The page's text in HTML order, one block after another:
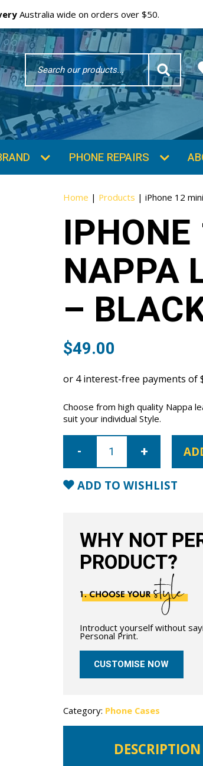
Australia wide on orders over $50.
Search
Word
PHONE REPAIRS
Home | Products |iPhone 12
NAPPA
–
$49.00
Choose from high quality Nappa
suit your individual Style.
iPhone
mini
Leather
Case
- ADD TO WISHLIST
WHY NOT
PRODUCT?
Introduct yourself without
Personal Print.
CUSTOMISE NOW
Category: Phone Cases
DESCRIPTION